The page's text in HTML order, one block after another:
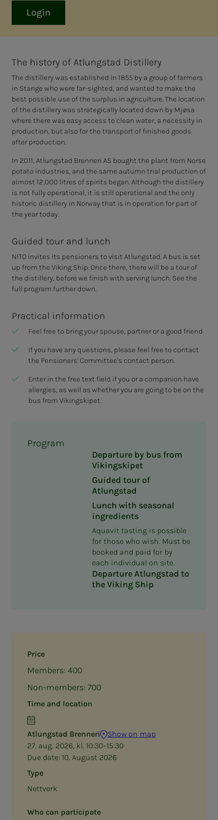
Login
Price
Members: 400
Non-members: 700
Time and location
Atlungstad Brenneri
Show on map
27. aug. 2026, kl. 10:30–15:30
Due date: 10. August 2026
Type
Nettverk
Who can participate
The history of Atlungstad Distillery
The distillery was established in 1855 by a group of farmers
in Stange who were far-sighted, and wanted to make the
best possible use of the surplus in agriculture. The location
of the distillery was strategically located down by Mjøsa
where there was easy access to clean water, a necessity in
production, but also for the transport of finished goods
after production.
In 2011, Atlungstad Brenneri AS bought the plant from Norse
potato industries, and the same autumn trial production of
almost 12,000 litres of spirits began. Although the distillery
is not fully operational, it is still operational and the only
historic distillery in Norway that is in operation for part of
the year today.
Guided tour and lunch
NITO invites its pensioners to visit Atlungstad. A bus is set
up from the Viking Ship. Once there, there will be a tour of
the distillery, before we finish with serving lunch. See the
full program further down.
Practical information
Feel free to bring your spouse, partner or a good friend
If you have any questions, please feel free to contact
the Pensioners' Committee's contact person.
Enter in the free text field if you or a companion have
allergies, as well as whether you are going to be on the
bus from Vikingskipet.
Program
Departure by bus from
Vikingskipet
Guided tour of
Atlungstad
Lunch with seasonal
ingredients
Aquavit tasting is possible
for those who wish. Must be
booked and paid for by
each individual on site.
Departure Atlungstad to
the Viking Ship